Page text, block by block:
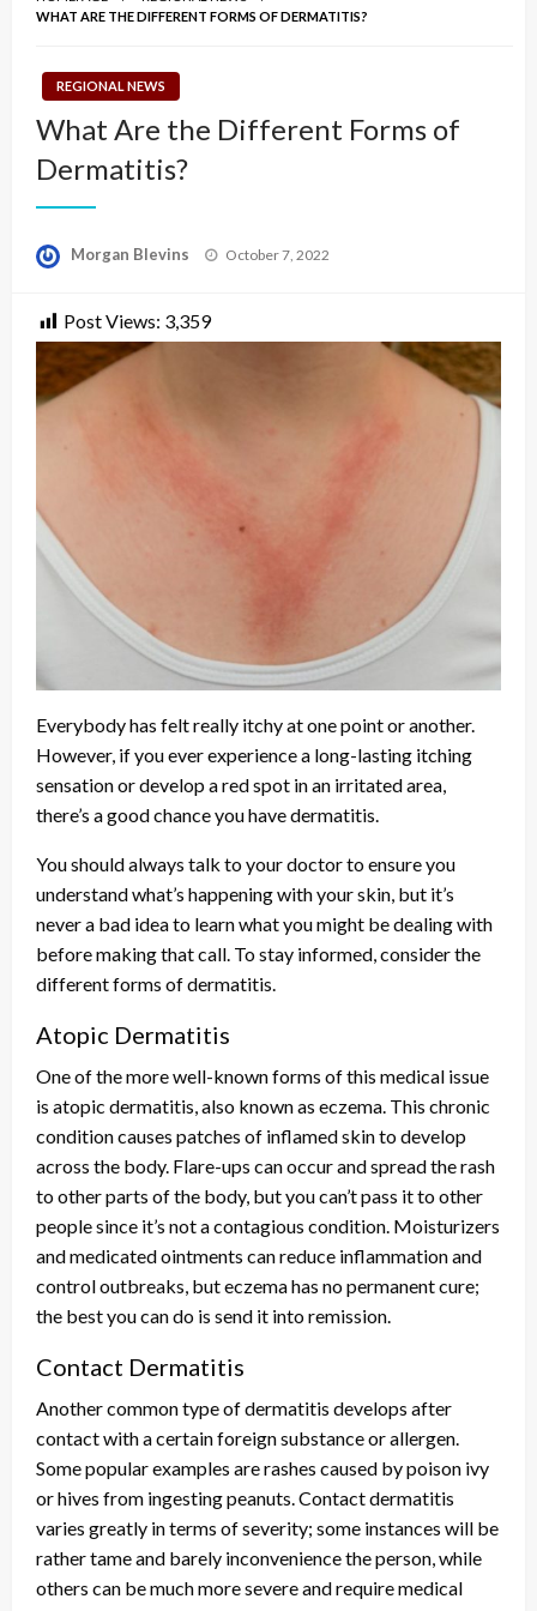
WHAT ARE THE DIFFERENT FORMS OF DERMATITIS?
REGIONAL NEWS
What Are the Different Forms of
Dermatitis?
Morgan Blevins
Posted
October 7, 2022
Post Views: 3,359
Everybody has felt really itchy at one point or another.
However, if you ever experience a long-lasting itching
sensation or develop a red spot in an irritated area,
there’s a good chance you have dermatitis.
You should always talk to your doctor to ensure you
understand what’s happening with your skin, but it’s
never a bad idea to learn what you might be dealing with
before making that call. To stay informed, consider the
different forms of dermatitis.
Atopic Dermatitis
One of the more well-known forms of this medical issue
is atopic dermatitis, also known as eczema. This chronic
condition causes patches of inflamed skin to develop
across the body. Flare-ups can occur and spread the rash
to other parts of the body, but you can’t pass it to other
people since it’s not a contagious condition. Moisturizers
and medicated ointments can reduce inflammation and
control outbreaks, but eczema has no permanent cure;
the best you can do is send it into remission.
Contact Dermatitis
Another common type of dermatitis develops after
contact with a certain foreign substance or allergen.
Some popular examples are rashes caused by poison ivy
or hives from ingesting peanuts. Contact dermatitis
varies greatly in terms of severity; some instances will be
rather tame and barely inconvenience the person, while
others can be much more severe and require medical